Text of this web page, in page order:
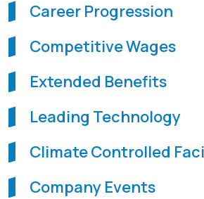
Career Progression
Competitive Wages
Extended Benefits
Leading Technology
Climate Controlled
Company Events